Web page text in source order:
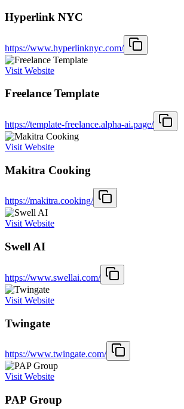
Hyperlink NYC
https://www.hyperlinknyc.com/
Visit Website
Freelance Template
https://template-freelance.alpha-ai.page/
Visit Website
Makitra Cooking
https://makitra.cooking/
Visit Website
Swell AI
https://www.swellai.com/
Visit Website
Twingate
https://www.twingate.com/
Visit Website
PAP Group